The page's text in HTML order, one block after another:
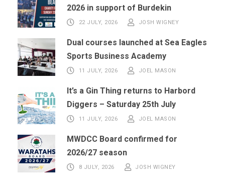
2026 in support of Burdekin
22 JULY, 2026 JOSH WIGNEY
Dual courses launched at Sea Eagles
Sports Business Academy
11 JULY, 2026 JOEL MASON
It’s a Gin Thing returns to Harbord
Diggers – Saturday 25th July
11 JULY, 2026 JOEL MASON
MWDCC Board confirmed for
2026/27 season
8 JULY, 2026 JOSH WIGNEY